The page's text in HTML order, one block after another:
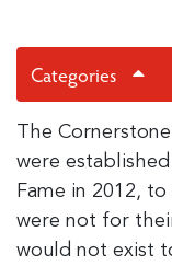
Categories
The
were
Fame in 2012,
were not for
would not exist